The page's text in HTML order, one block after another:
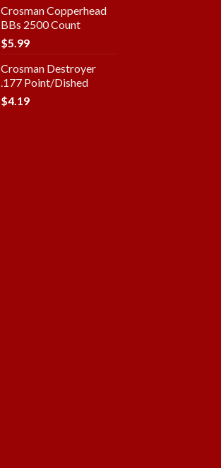
Crosman Copperhead
BBs 2500 Count
$5.99
Crosman Destroyer
.177 Point/Dished
$4.19